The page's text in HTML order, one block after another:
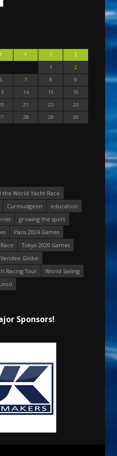
T F S
S
1
2
6 7 8
9
14 15
16
21 22
23
28 29
30
the World Yacht Race
Curmudgeon
education
growing the sport
Paris 2024 Games
Tokyo 2020 Games
Vendee Globe
Racing Tour
World Sailing
Sponsors!